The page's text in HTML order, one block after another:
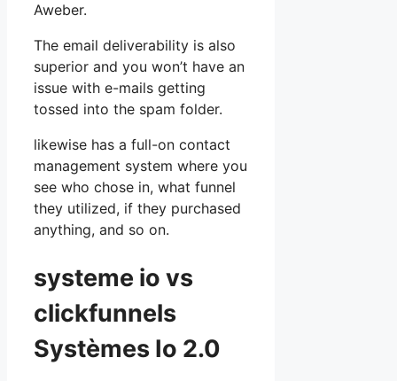
Aweber.
The email deliverability is also
superior and you won’t have an
issue with e-mails getting
tossed into the spam folder.
likewise has a full-on contact
management system where you
see who chose in, what funnel
they utilized, if they purchased
anything, and so on.
systeme io vs
clickfunnels
Systèmes Io 2.0